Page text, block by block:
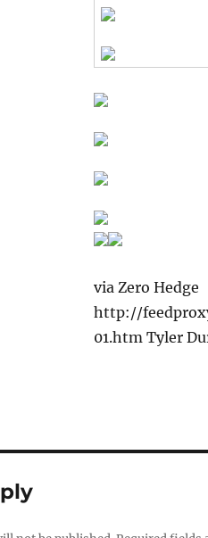
via Zero Hedge
http://
01.htm Tyler